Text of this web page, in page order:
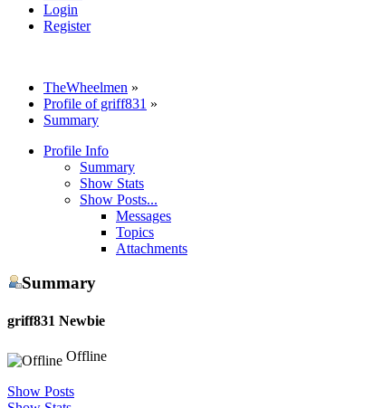
Login
Register
TheWheelmen »
Profile of griff831 »
Summary
Profile Info
Summary
Show Stats
Show Posts...
Messages
Topics
Attachments
Summary
griff831 Newbie
Offline
Show Posts